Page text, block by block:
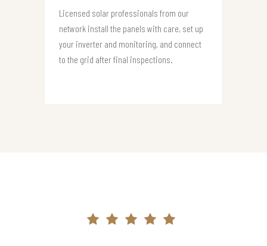
Licensed solar professionals from our
network install the panels with care, set up
your inverter and monitoring, and connect
to the grid after final inspections.